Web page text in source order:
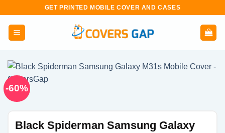
content
GET PRINTED MOBILE COVER AND CASES
-60%
Black Spiderman Samsung Galaxy